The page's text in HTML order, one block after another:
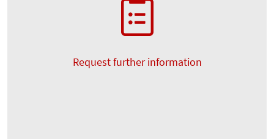
Request further information